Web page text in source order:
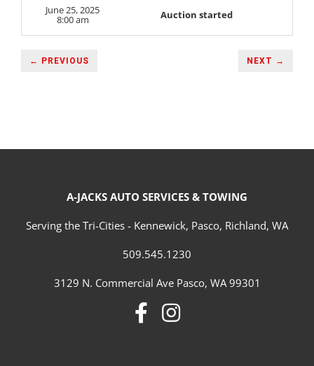
June 25, 2025
8:00 am Auction started
← PREVIOUS NEXT →
A-JACKS AUTO SERVICES & TOWING
Serving the Tri-Cities - Kennewick, Pasco, Richland, WA
509.545.1230
3129 N. Commercial Ave Pasco, WA 99301